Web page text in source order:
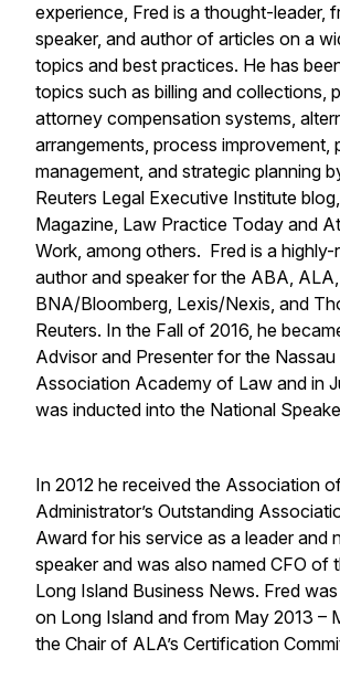
experience, Fred is a thought-leader,
speaker, and author of articles on a
topics and best practices. He has
topics such as billing and collections,
attorney compensation systems,
arrangements, process improvement,
management, and strategic planning
Reuters Legal Executive Institute
Magazine, Law Practice Today and
Work, among others. Fred is a
author and speaker for the ABA, ALA,
BNA/Bloomberg, Lexis/Nexis, and
Reuters. In the Fall of 2016, he
Advisor and Presenter for the
Association Academy of Law and in
was inducted into the National
In 2012 he received the Association
Administrator’s Outstanding
Award for his service as a leader and
speaker and was also named CFO of
Long Island Business News. Fred
on Long Island and from May 2013 –
the Chair of ALA’s Certification